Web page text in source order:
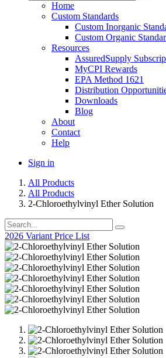
Home
Custom Standards
Custom Inorganic
Custom Organic
Resources
AssuredSupply
MyCPI Rewards
EPA Method 1621
Distribution
Downloads
Blog
About
Contact
Help
Sign in
All Products
All Products
2-Chloroethylvinyl Ether Solution
2026 Variant Price List